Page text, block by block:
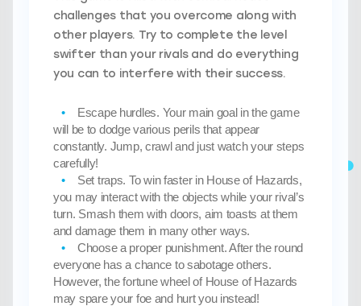
challenges that you overcome along with
other players. Try to complete the level
swifter than your rivals and do everything
you can to interfere with their success.
Escape hurdles. Your main goal in the game
will be to dodge various perils that appear
constantly. Jump, crawl and just watch your steps
carefully!
Set traps. To win faster in House of Hazards,
you may interact with the objects while your rival’s
turn. Smash them with doors, aim toasts at them
and damage them in many other ways.
Choose a proper punishment. After the round
everyone has a chance to sabotage others.
However, the fortune wheel of House of Hazards
may spare your foe and hurt you instead!